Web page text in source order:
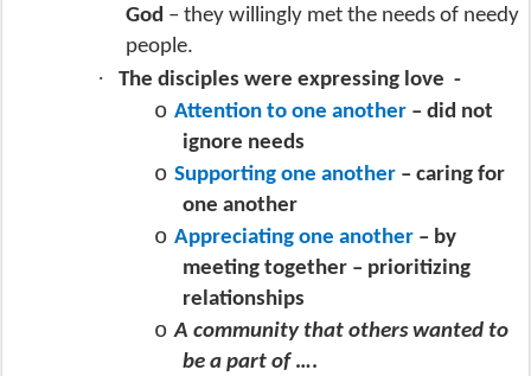
God – they willingly met the needs of needy
people.
· The disciples were expressing love -
o Attention to one another – did not
ignore needs
o Supporting one another – caring for
one another
o Appreciating one another – by
meeting together – prioritizing
relationships
o A community that others wanted to
be a part of….